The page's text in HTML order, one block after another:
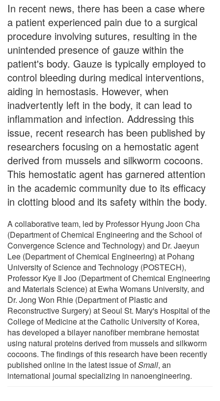
In recent news, there has been a case where
a patient experienced pain due to a surgical
procedure involving sutures, resulting in the
unintended presence of gauze within the
patient's body. Gauze is typically employed to
control bleeding during medical interventions,
aiding in hemostasis. However, when
inadvertently left in the body, it can lead to
inflammation and infection. Addressing this
issue, recent research has been published by
researchers focusing on a hemostatic agent
derived from mussels and silkworm cocoons.
This hemostatic agent has garnered attention
in the academic community due to its efficacy
in clotting blood and its safety within the body.
A collaborative team, led by Professor Hyung Joon Cha
(Department of Chemical Engineering and the School of
Convergence Science and Technology) and Dr. Jaeyun
Lee (Department of Chemical Engineering) at Pohang
University of Science and Technology (POSTECH),
Professor Kye Il Joo (Department of Chemical Engineering
and Materials Science) at Ewha Womans University, and
Dr. Jong Won Rhie (Department of Plastic and
Reconstructive Surgery) at Seoul St. Mary's Hospital of the
College of Medicine at the Catholic University of Korea,
has developed a bilayer nanofiber membrane hemostat
using natural proteins derived from mussels and silkworm
cocoons. The findings of this research have been recently
published online in the latest issue ofSmall, an
international journal specializing in nanoengineering.